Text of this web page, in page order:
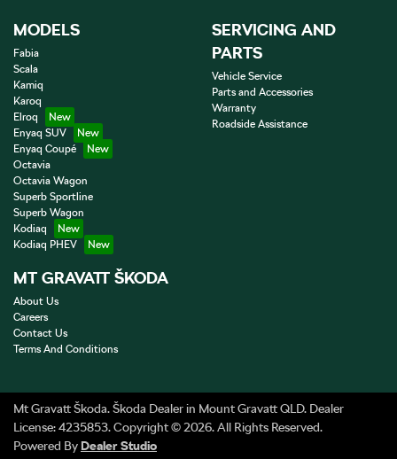
MODELS
Fabia
Scala
Kamiq
Karoq
Elroq
Enyaq SUV
Enyaq Coupé
Octavia
Octavia Wagon
Superb Sportline
Superb Wagon
Kodiaq
Kodiaq PHEV
SERVICING AND
PARTS
Vehicle Service
Parts and Accessories
Warranty
Roadside Assistance
MT GRAVATT ŠKODA
About Us
Careers
Contact Us
Terms And Conditions
Mt Gravatt Škoda.Škoda Dealerin Mount Gravatt QLD. Dealer
License:4235853.Copyright ©2026. All Rights Reserved.
Powered ByDealer Studio